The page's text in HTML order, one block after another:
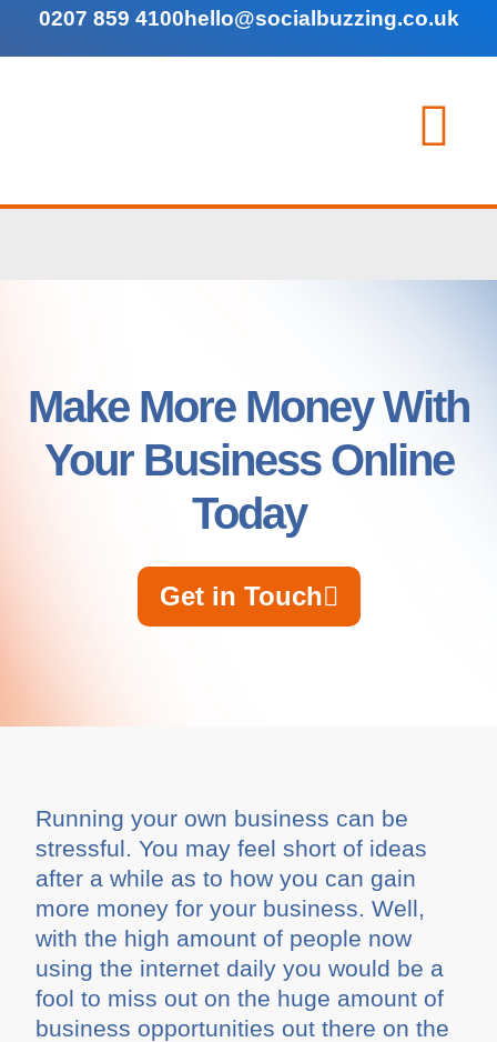
0207 859 4100hello@socialbuzzing.co.uk
Make More Money With
Your Business Online
Today
Get in Touch
Running your own business can be
stressful. You may feel short of ideas
after a while as to how you can gain
more money for your business. Well,
with the high amount of people now
using the internet daily you would be a
fool to miss out on the huge amount of
business opportunities out there on the